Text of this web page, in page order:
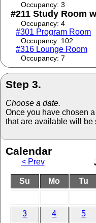
Occupancy: 3
#211 Study Room
Occupancy: 4
#301 Program Room
Occupancy: 102
#316 Lounge Room
Occupancy: 7
Step 3.
Choose a date.
Once you have chosen
that are available will be
Calendar
< Prev
Su Mo Tu
3
4 5